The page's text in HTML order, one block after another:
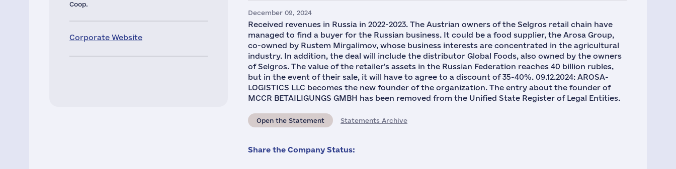
Coop.
Corporate Website
December 09, 2024
Received revenues in Russia in 2022-2023. The Austrian owners of the Selgros retail chain have
managed to find a buyer for the Russian business. It could be a food supplier, the Arosa Group,
co-owned by Rustem Mirgalimov, whose business interests are concentrated in the agricultural
industry. In addition, the deal will include the distributor Global Foods, also owned by the owners
of Selgros. The value of the retailer's assets in the Russian Federation reaches 40 billion rubles,
but in the event of their sale, it will have to agree to a discount of 35-40%. 09.12.2024: AROSA-
LOGISTICS LLC becomes the new founder of the organization. The entry about the founder of
MCCR BETAILIGUNGS GMBH has been removed from the Unified State Register of Legal Entities.
Open the Statement Statements Archive
Share the Company Status: